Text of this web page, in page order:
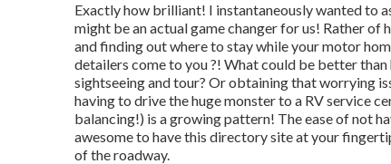
Exactly how brilliant! I instantaneously wanted to
might be an actual game changer for us! Rather
and finding out where to stay while your motor
detailers come to you ?! What could be better
sightseeing and tour? Or obtaining that worrying
having to drive the huge monster to a RV service
balancing!) is a growing pattern! The ease of not
awesome to have this directory site at your
of the roadway.